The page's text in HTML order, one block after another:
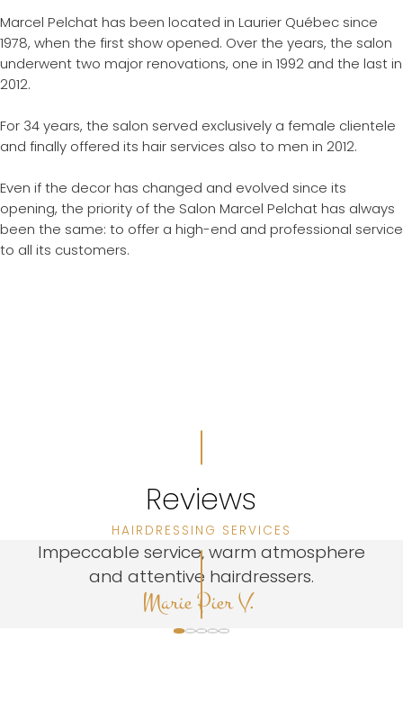
Marcel Pelchat has been located in Laurier Québec since
1978, when the first show opened. Over the years, the salon
underwent two major renovations, one in 1992 and the last in
2012.
For 34 years, the salon served exclusively a female clientele
and finally offered its hair services also to men in 2012.
Even if the decor has changed and evolved since its
opening, the priority of the Salon Marcel Pelchat has always
been the same: to offer a high-end and professional service
to all its customers.
Reviews
HAIRDRESSING SERVICES
Marie Pier V.
Impeccable service, warm atmosphere
and attentive hairdressers.